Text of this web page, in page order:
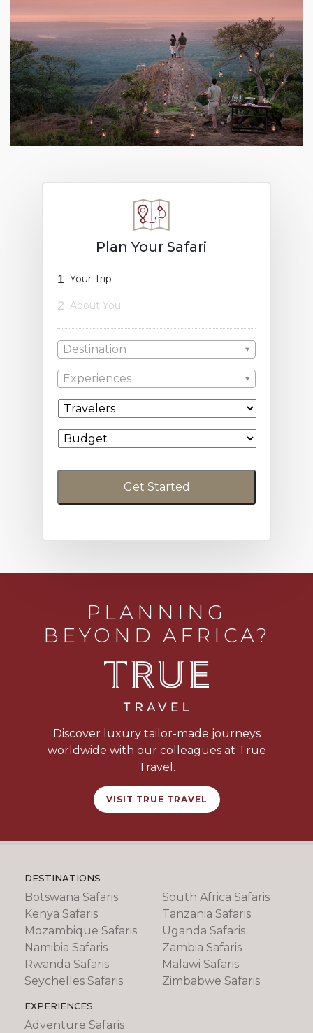
Plan Your Safari
1 Your Trip
2 About You
Destination
Experiences
PLANNING
BEYOND AFRICA?
Discover luxury tailor-made journeys
worldwide with our colleagues at True
Travel.
VISIT TRUE TRAVEL
DESTINATIONS
Botswana Safaris
Kenya Safaris
Mozambique Safaris
Namibia Safaris
Rwanda Safaris
Seychelles Safaris
South Africa Safaris
Tanzania Safaris
Uganda Safaris
Zambia Safaris
Malawi Safaris
Zimbabwe Safaris
EXPERIENCES
Adventure Safaris